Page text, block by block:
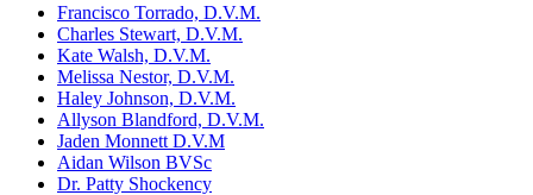
Francisco Torrado, D.V.M.
Charles Stewart, D.V.M.
Kate Walsh, D.V.M.
Melissa Nestor, D.V.M.
Haley Johnson, D.V.M.
Allyson Blandford, D.V.M.
Jaden Monnett D.V.M
Aidan Wilson BVSc
Dr. Patty Shockency